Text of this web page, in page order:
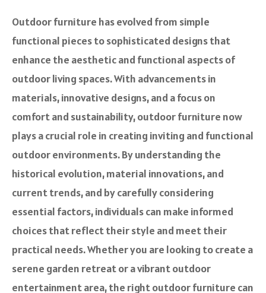
Outdoor furniture has evolved from simple
functional pieces to sophisticated designs that
enhance the aesthetic and functional aspects of
outdoor living spaces. With advancements in
materials, innovative designs, and a focus on
comfort and sustainability, outdoor furniture now
plays a crucial role in creating inviting and functional
outdoor environments. By understanding the
historical evolution, material innovations, and
current trends, and by carefully considering
essential factors, individuals can make informed
choices that reflect their style and meet their
practical needs. Whether you are looking to create a
serene garden retreat or a vibrant outdoor
entertainment area, the right outdoor furniture can